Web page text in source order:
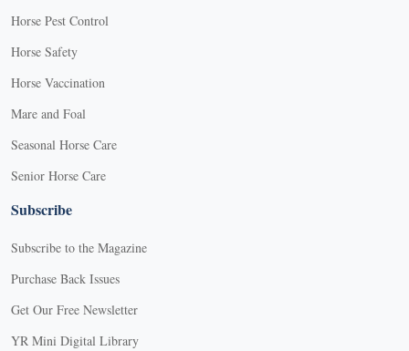
Horse Pest Control
Horse Safety
Horse Vaccination
Mare and Foal
Seasonal Horse Care
Senior Horse Care
Subscribe
Subscribe to the Magazine
Purchase Back Issues
Get Our Free Newsletter
YR Mini Digital Library